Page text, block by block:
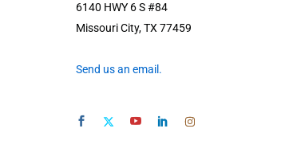
6140 HWY 6 S #84
Missouri City, TX 77459
Send us an email.